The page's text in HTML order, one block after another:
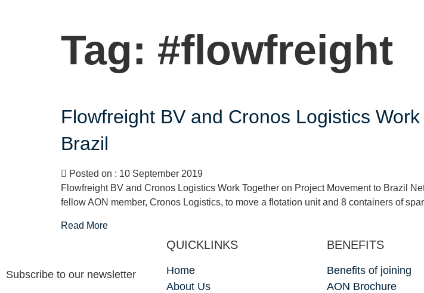
Tag: #flowfreight
Flowfreight BV and Cronos Logistics
Brazil
Posted on : 10 September 2019
Flowfreight BV and Cronos Logistics Work Together on Project Movement to Brazil
fellow AON member, Cronos Logistics, to move a flotation unit and 8 containers of
Read More
Subscribe to our newsletter
QUICKLINKS
Home
About Us
BENEFITS
Benefits of joining
AON Brochure